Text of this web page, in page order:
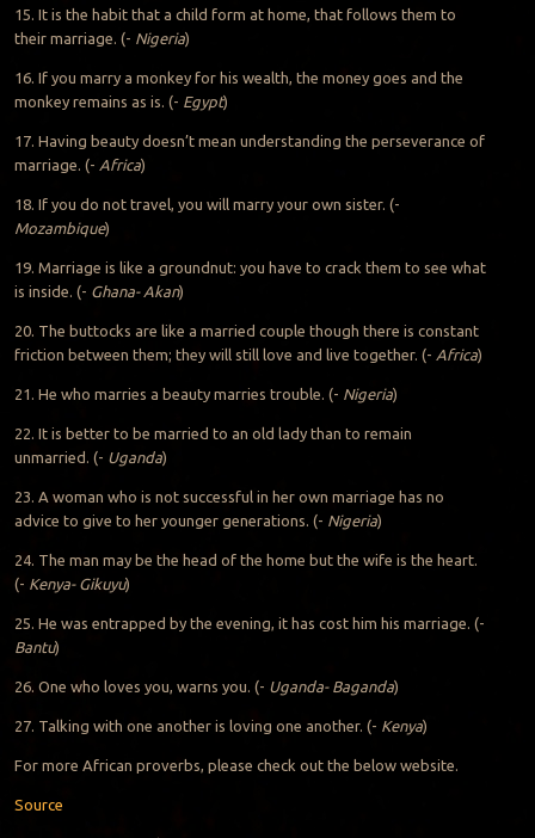
15. It is the habit that a child form at home, that follows them to
their marriage. (- Nigeria)
16. If you marry a monkey for his wealth, the money goes and the
monkey remains as is. (- Egypt)
17. Having beauty doesn’t mean understanding the perseverance of
marriage. (- Africa)
18. If you do not travel, you will marry your own sister. (-
Mozambique)
19. Marriage is like a groundnut: you have to crack them to see what
is inside. (- Ghana- Akan)
20. The buttocks are like a married couple though there is constant
friction between them; they will still love and live together. (- Africa)
21. He who marries a beauty marries trouble. (- Nigeria)
22. It is better to be married to an old lady than to remain
unmarried. (- Uganda)
23. A woman who is not successful in her own marriage has no
advice to give to her younger generations. (- Nigeria)
24. The man may be the head of the home but the wife is the heart.
(- Kenya- Gikuyu)
25. He was entrapped by the evening, it has cost him his marriage. (-
Bantu)
26. One who loves you, warns you. (- Uganda- Baganda)
27. Talking with one another is loving one another. (- Kenya)
For more African proverbs, please check out the below website.
Source